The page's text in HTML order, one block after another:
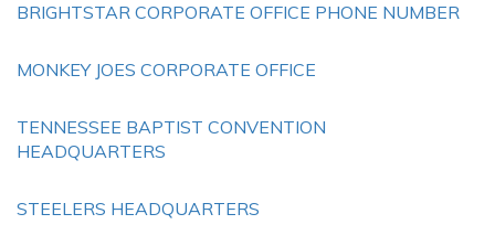
BRIGHTSTAR CORPORATE OFFICE PHONE NUMBER
MONKEY JOES CORPORATE OFFICE
TENNESSEE BAPTIST CONVENTION
HEADQUARTERS
STEELERS HEADQUARTERS